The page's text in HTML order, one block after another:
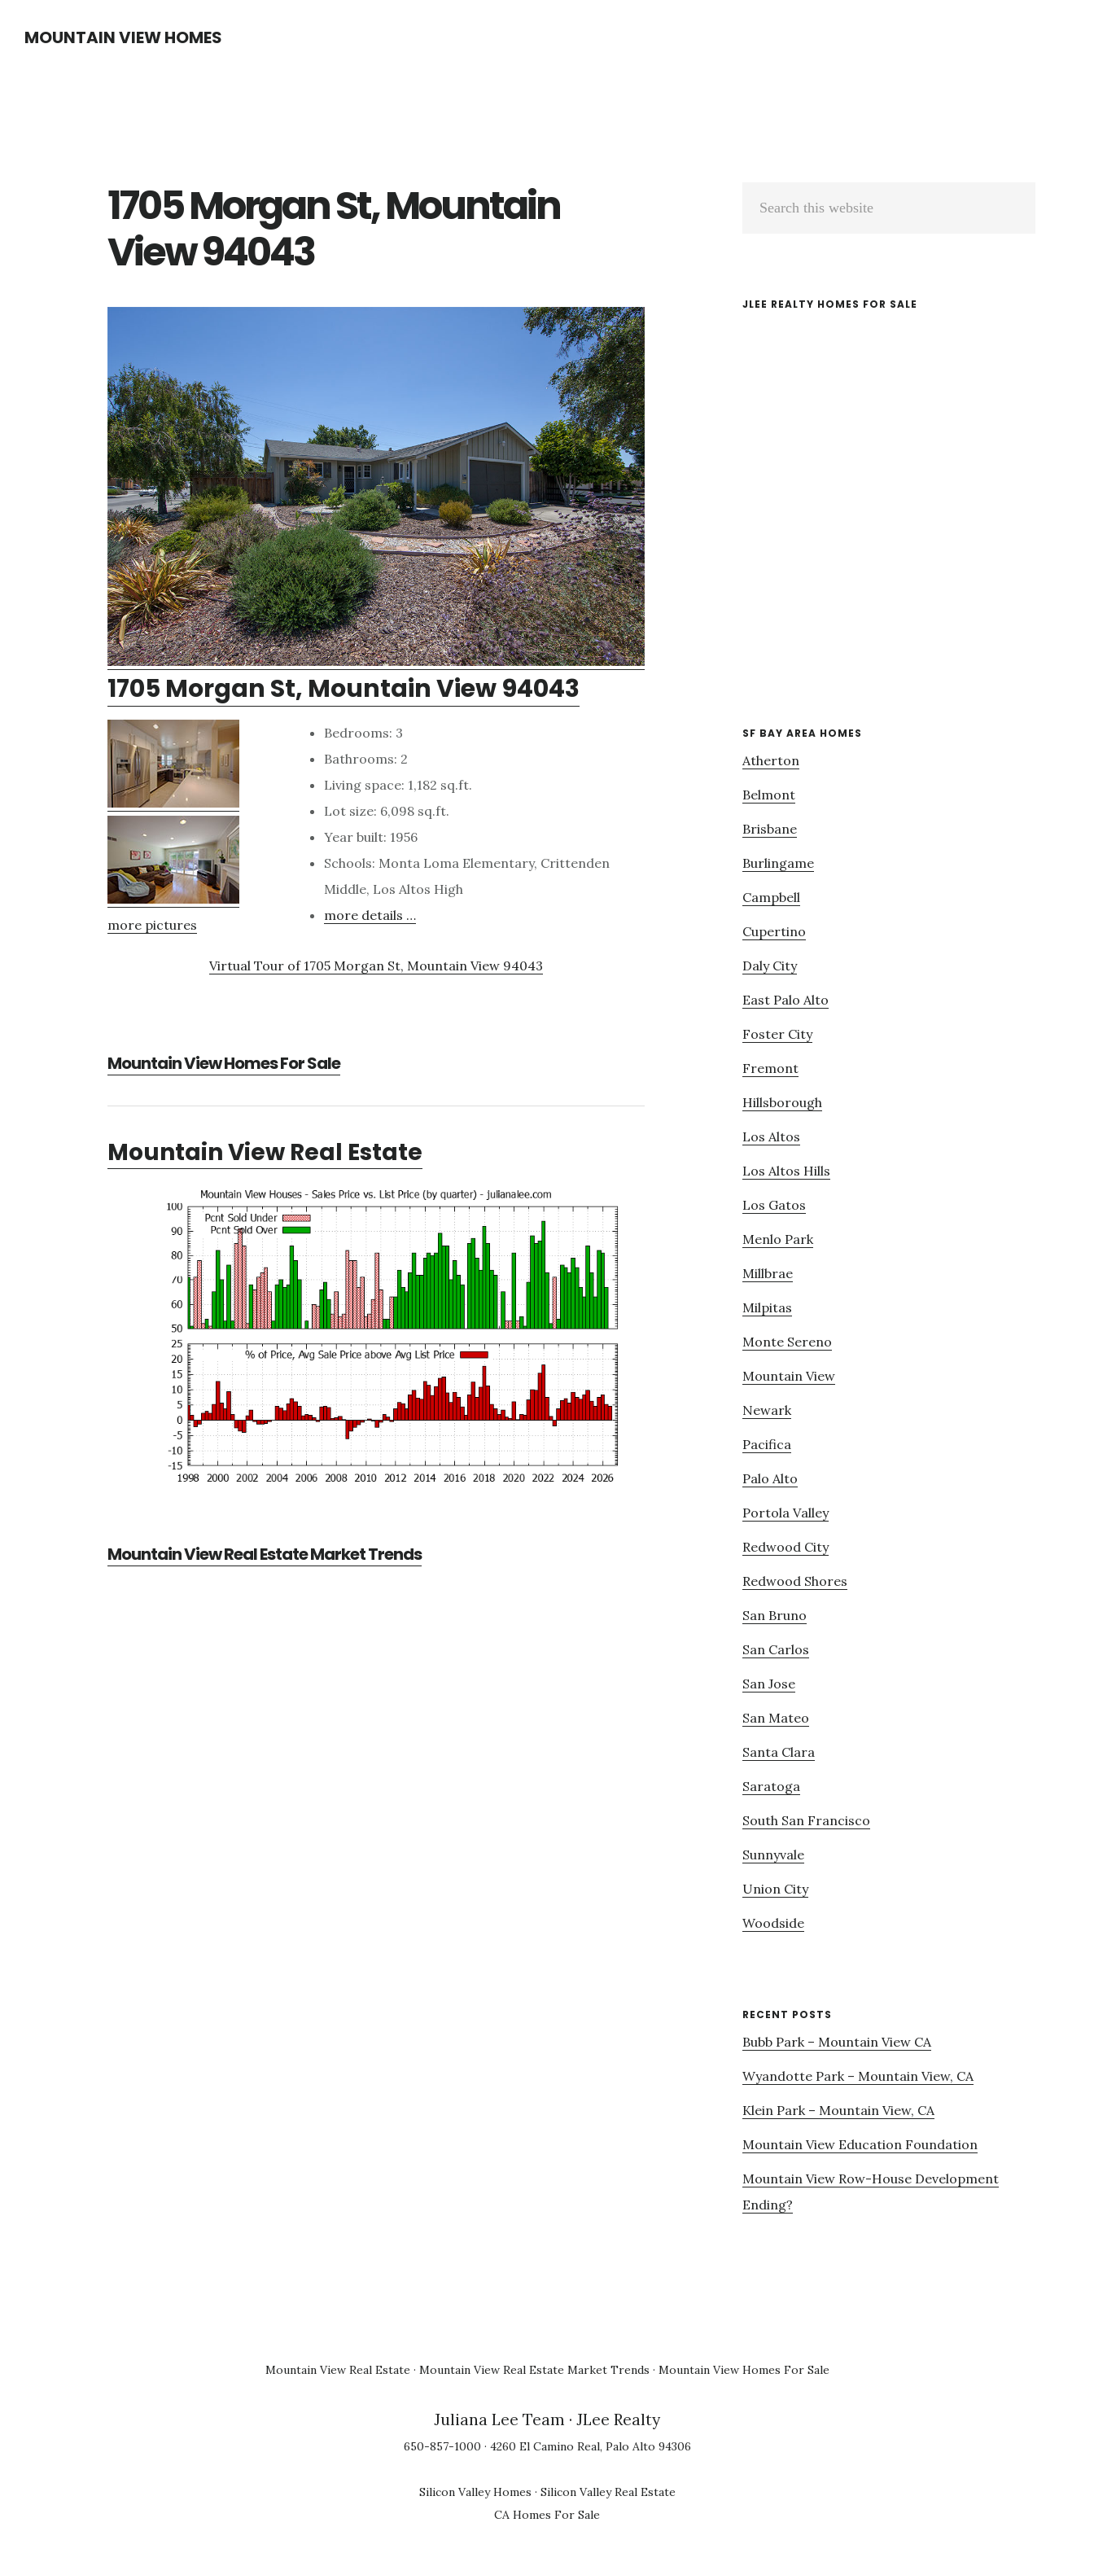
MOUNTAIN VIEW HOMES
1705 Morgan St, Mountain
View 94043
1705 Morgan St, Mountain View 94043
more pictures
Bedrooms: 3
Bathrooms: 2
Living space: 1,182 sq.ft.
Lot size: 6,098 sq.ft.
Year built: 1956
Schools: Monta Loma Elementary, Crittenden
Middle, Los Altos High
more details …
Virtual Tour of 1705 Morgan St, Mountain View 94043
Mountain View Homes For Sale
Mountain View Real Estate
Mountain View Real Estate Market Trends
Primary
JLEE REALTY HOMES FOR SALE
SF BAY AREA HOMES
Atherton
Belmont
Brisbane
Burlingame
Campbell
Cupertino
Daly City
East Palo Alto
Foster City
Fremont
Hillsborough
Los Altos
Los Altos Hills
Los Gatos
Menlo Park
Millbrae
Milpitas
Monte Sereno
Mountain View
Newark
Pacifica
Palo Alto
Portola Valley
Redwood City
Redwood Shores
San Bruno
San Carlos
San Jose
San Mateo
Santa Clara
Saratoga
South San Francisco
Sunnyvale
Union City
Woodside
RECENT POSTS
Bubb Park – Mountain View CA
Wyandotte Park – Mountain View, CA
Klein Park – Mountain View, CA
Mountain View Education Foundation
Mountain View Row-House Development
Ending?
Mountain View Real Estate · Mountain View Real Estate Market Trends · Mountain View Homes For Sale
Juliana Lee Team · JLee Realty
650-857-1000 · 4260 El Camino Real, Palo Alto 94306
Silicon Valley Homes · Silicon Valley Real Estate
CA Homes For Sale